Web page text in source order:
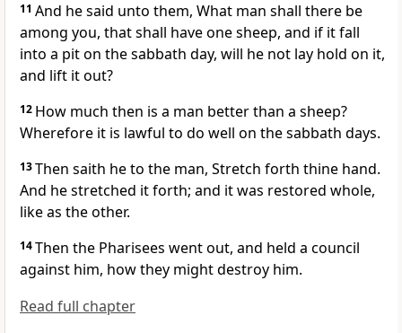
11 And he said unto them, What man shall there be
among you, that shall have one sheep, and if it fall
into a pit on the sabbath day, will he not lay hold on it,
and lift it out?
12 How much then is a man better than a sheep?
Wherefore it is lawful to do well on the sabbath days.
13Then saith he to the man, Stretch forth thine hand.
And he stretched it forth; and it was restored whole,
like as the other.
14Then the Pharisees went out, and held a council
against him, how they might destroy him.
Read full chapter